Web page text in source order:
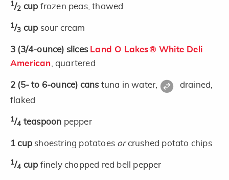
1/2 cup frozen peas, thawed
1/3 cup sour cream
3 (3/4-ounce) slices Land O Lakes® White Deli
American , quartered
2 (5- to 6-ounce) cans tuna in water,
drained,
flaked
1/4 teaspoon pepper
1 cup shoestring potatoes orcrushed potato chips
1/4 cup finely chopped red bell pepper